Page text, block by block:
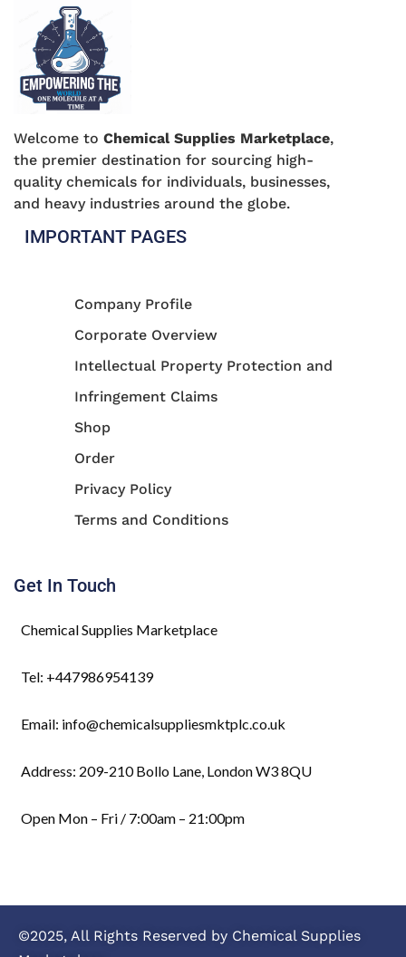
Welcome to Chemical Supplies Marketplace,
the premier destination for sourcing high-
quality chemicals for individuals, businesses,
and heavy industries around the globe.
IMPORTANT PAGES
Company Profile
Corporate Overview
Intellectual Property Protection and
Infringement Claims
Shop
Order
Privacy Policy
Terms and Conditions
Get In Touch
Chemical Supplies Marketplace
Tel: +447986954139
Email: info@chemicalsuppliesmktplc.co.uk
Address: 209-210 Bollo Lane, London W3 8QU
Open Mon – Fri / 7:00am – 21:00pm
©2025, All Rights Reserved by Chemical Supplies